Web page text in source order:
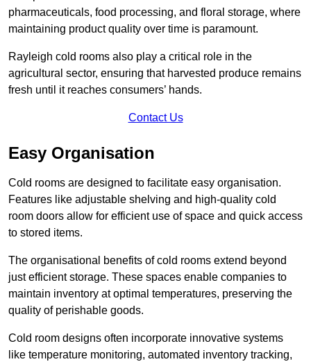
pharmaceuticals, food processing, and floral storage, where
maintaining product quality over time is paramount.
Rayleigh cold rooms also play a critical role in the
agricultural sector, ensuring that harvested produce remains
fresh until it reaches consumers’ hands.
Contact Us
Easy Organisation
Cold rooms are designed to facilitate easy organisation.
Features like adjustable shelving and high-quality cold
room doors allow for efficient use of space and quick access
to stored items.
The organisational benefits of cold rooms extend beyond
just efficient storage. These spaces enable companies to
maintain inventory at optimal temperatures, preserving the
quality of perishable goods.
Cold room designs often incorporate innovative systems
like temperature monitoring, automated inventory tracking,